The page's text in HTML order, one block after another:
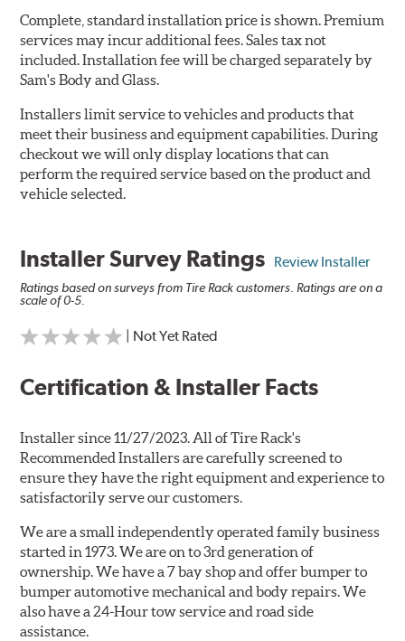
Complete, standard installation price is shown. Premium
services may incur additional fees. Sales tax not
included. Installation fee will be charged separately by
Sam's Body and Glass.
Installers limit service to vehicles and products that
meet their business and equipment capabilities. During
checkout we will only display locations that can
perform the required service based on the product and
vehicle selected.
Installer Survey Ratings Review Installer
Ratings based on surveys from Tire Rack customers. Ratings are on a
scale of 0-5.
| Not Yet Rated
Certification & Installer Facts
Installer since 11/27/2023. All of Tire Rack's
Recommended Installers are carefully screened to
ensure they have the right equipment and experience to
satisfactorily serve our customers.
We are a small independently operated family business
started in 1973. We are on to 3rd generation of
ownership. We have a 7 bay shop and offer bumper to
bumper automotive mechanical and body repairs. We
also have a 24-Hour tow service and road side
assistance.